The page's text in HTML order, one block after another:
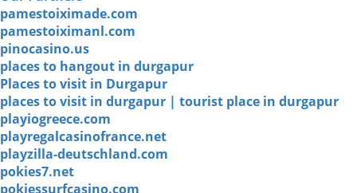
pamestoiximade.com
pamestoiximanl.com
pinocasino.us
places to hangout in durgapur
Places to visit in Durgapur
places to visit in durgapur | tourist place in durgapur
playiogreece.com
playregalcasinofrance.net
playzilla-deutschland.com
pokies7.net
pokiessurfcasino.com